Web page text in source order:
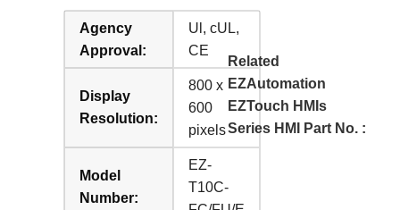
Agency
Approval:
Ul, cUL,
CE
Display
Resolution:
800 x
600
pixels
Model
Number:
EZ-
T10C-
Related
EZAutomation
EZTouch HMIs
Series HMI Part No. :